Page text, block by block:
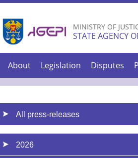
MINISTRY OF
STATE AGENCY
About Legislation Disputes
All press-releases
2026